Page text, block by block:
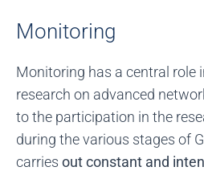
Monitoring
Monitoring has a central role
research on advanced
to the participation in the
during the various stages of
carries out constant and